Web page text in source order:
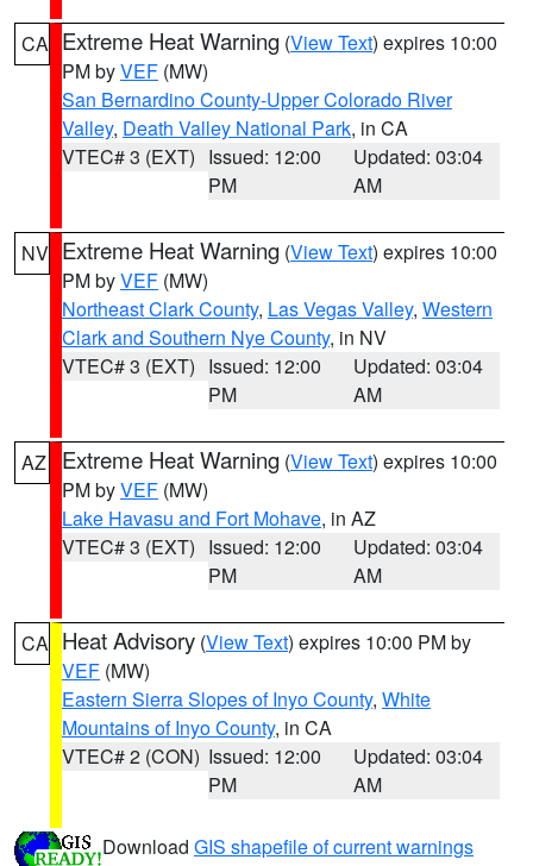
CA Extreme Heat Warning (View Text) expires 10:00
PM byVEF (MW)
San Bernardino County-Upper Colorado River
Valley, Death Valley National Park, in CA
VTEC# 3 (EXT) Issued: 12:00
PM
Updated: 03:04
AM
NV Extreme Heat Warning (View Text) expires 10:00
PM byVEF (MW)
Northeast Clark County, Las Vegas Valley, Western
Clark and Southern Nye County, in NV
VTEC# 3 (EXT) Issued: 12:00
PM
Updated: 03:04
AM
AZ Extreme Heat Warning (View Text) expires 10:00
PM byVEF (MW)
Lake Havasu and Fort Mohave, in AZ
VTEC# 3 (EXT) Issued: 12:00
PM
Updated: 03:04
AM
CA Heat Advisory (View Text) expires 10:00 PM by
VEF (MW)
Eastern Sierra Slopes of Inyo County, White
Mountains of Inyo County, in CA
VTEC# 2 (CON) Issued: 12:00
PM
Updated: 03:04
AM
Download GIS shapefile of current warnings